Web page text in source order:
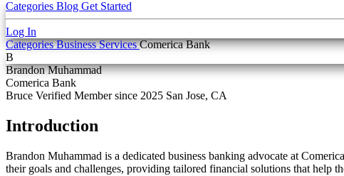
Categories Blog Get Started
Log In
CategoriesBusiness ServicesComerica Bank
B
Brandon Muhammad
Comerica Bank
Bruce Verified Member since 2025 San Jose, CA
Introduction
Brandon Muhammad is a dedicated business banking advocate at
their goals and challenges, providing tailored financial solutions that help